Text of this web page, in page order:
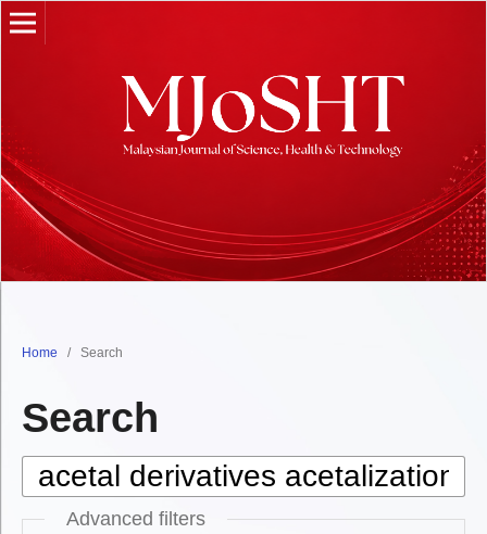
Home / Search
Search
Advanced filters